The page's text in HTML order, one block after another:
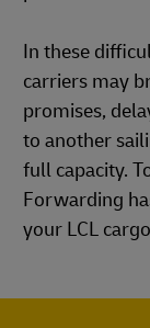
In these
carriers may
promises,
to another
full capacity.
Forwarding
your LCL